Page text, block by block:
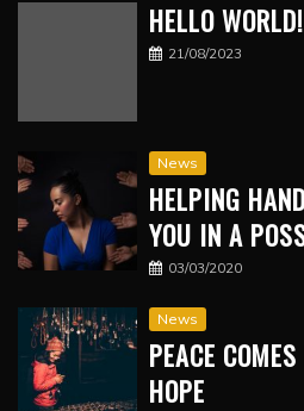
HELLO WORLD!
21/08/2023
News
HELPING
YOU IN A
03/03/2020
News
PEACE
HOPE